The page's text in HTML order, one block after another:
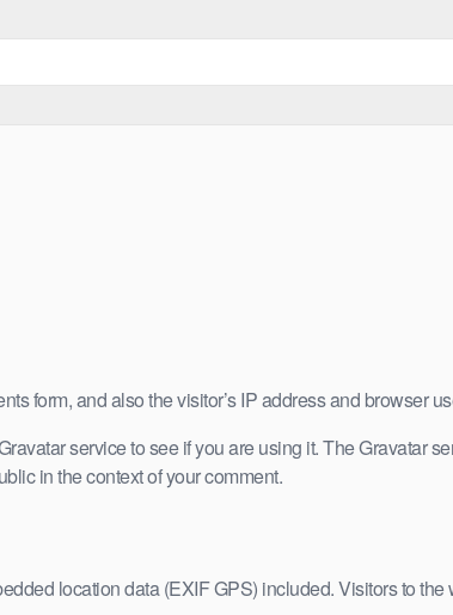
form, and also the visitor’s IP address and browser
service to see if you are using it. The Gravatar
in the context of your comment.
location data (EXIF GPS) included. Visitors to